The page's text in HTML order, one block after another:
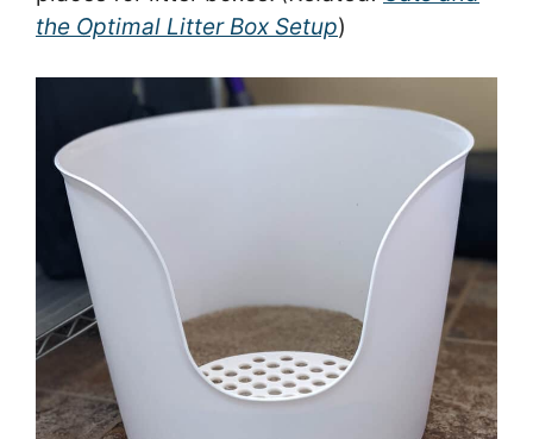
the Optimal Litter Box Setup)